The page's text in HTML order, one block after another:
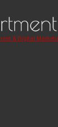
& Digital